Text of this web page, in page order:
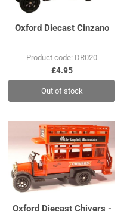
Oxford Diecast Cinzano
Product code: DR020
£4.95
Out of stock
Oxford Diecast Chivers -